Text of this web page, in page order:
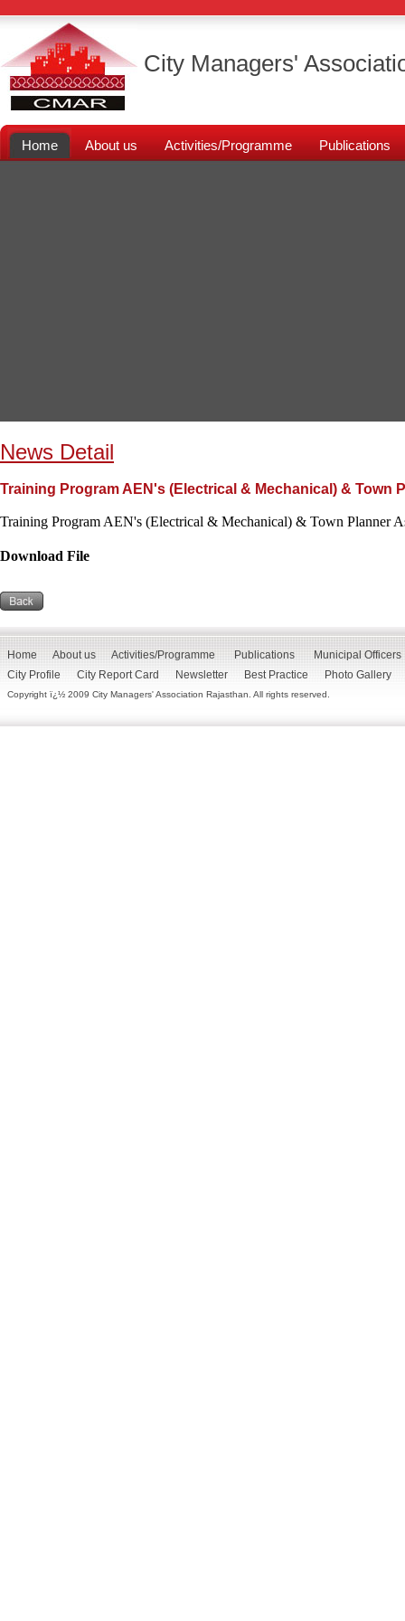
City Managers'
Home About us Activities/Programme Publications
News Detail
Training Program AEN's (Electrical & Mechanical) & Town
Training Program AEN's (Electrical & Mechanical) & Town Planner
Download File
Home About us Activities/Programme Publications
Municipal Officers
City Profile
City Report Card Newsletter Best Practice Photo Gallery
Copyright ï¿½ 2009 City Managers' Association Rajasthan. All rights reserved.